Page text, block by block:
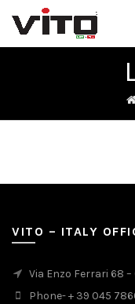
VITO – ITALY
Via Enzo Ferrari 68 –
Phone- + 39 045